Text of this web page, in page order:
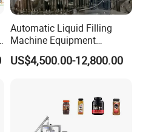
Automatic Liquid Filling
Machine Equipment
Stainless Steel Bottling
Filler for Mineral
Factory with 3 in 1 Unit
US$4,500.00-12,800.00